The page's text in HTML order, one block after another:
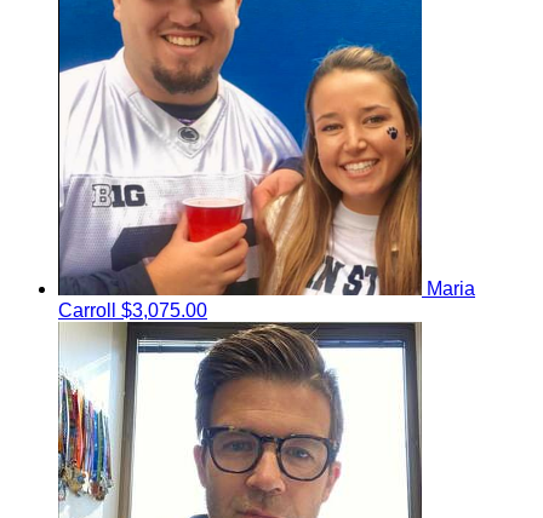
Maria
Carroll $3,075.00